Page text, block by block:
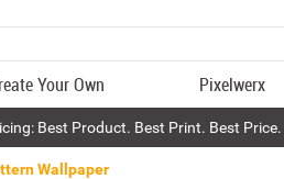
Your Own Pixelwerx
Best Product. Best Print. Best Price.
Wallpaper